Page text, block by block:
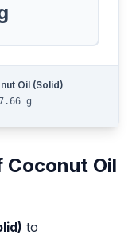
Oil (Solid)
g
Coconut Oil
to